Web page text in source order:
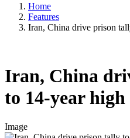
Home
Features
Iran, China drive prison
Iran, China
to 14-year high
Image